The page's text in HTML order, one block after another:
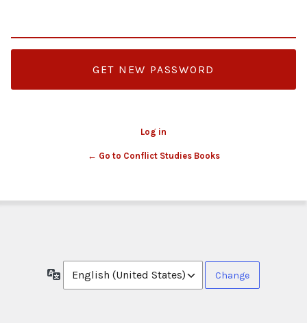
Log in
← Go to Conflict Studies Books
Language